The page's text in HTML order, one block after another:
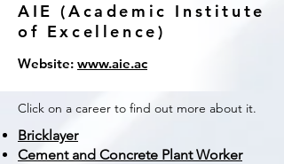
AIE (Academic Institute
of Excellence)
Website: www.aie.ac
Click on a career to find out more about it.
Bricklayer
Cement and Concrete Plant Worker